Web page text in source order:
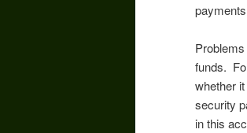
funds.
whether
security
in this